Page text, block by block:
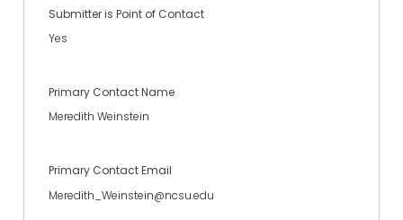
Submitter is Point of Contact
Yes
Primary Contact Name
Meredith Weinstein
Primary Contact Email
Meredith_Weinstein@ncsu.edu